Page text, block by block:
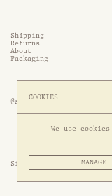
Shipping
Returns
About
Packaging
Site by 1/1
@somethingthold
COOKIES
We use
MANAGE